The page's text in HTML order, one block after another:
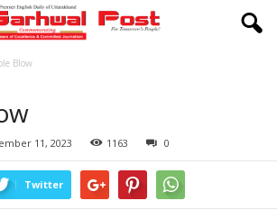
Blow
11, 2023 1163 0
Twitter